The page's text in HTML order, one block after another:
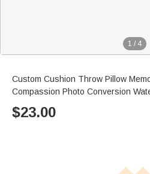
1 / 4
Custom Cushion Throw Pillow
Compassion Photo Conversion
$23.00